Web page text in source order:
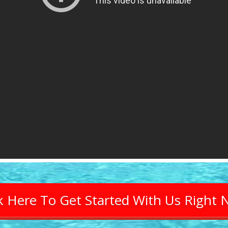
Here To Get Started With Us Right